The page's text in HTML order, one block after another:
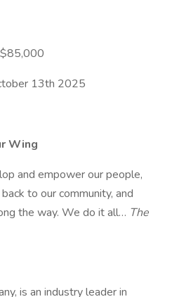
13th 2025
Wing
and empower our people,
to our community, and
the way. We do it all… The
is an industry leader in